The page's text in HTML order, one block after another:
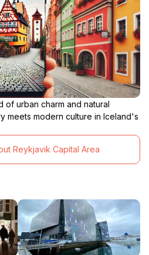
of urban charm and natural
meets modern culture in Iceland's
Reykjavik Capital Area